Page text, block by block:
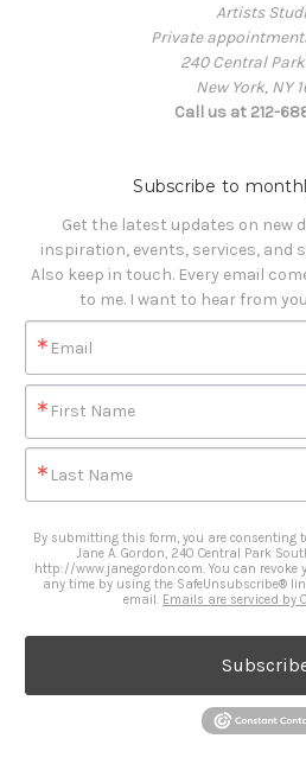
Artists
Private
240 Central
New York, NY
Call us at 212-
Subscribe to
Get the latest updates on new
inspiration, events, services, and
Also keep in touch. Every email
to me. I want to hear from
Email
First Name
Last Name
By submitting this form, you are consenting
Jane A. Gordon, 240 Central Park
http://www.janegordon.com. You can revoke
any time by using the SafeUnsubscribe®
email. Emails are serviced by